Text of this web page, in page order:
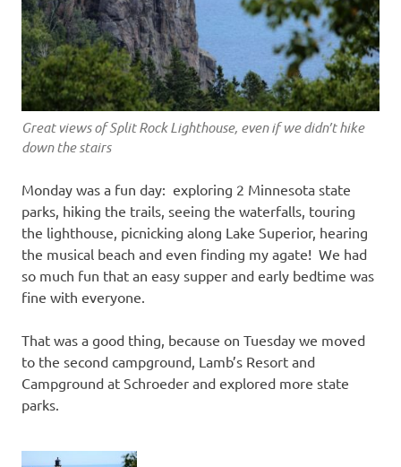
Great views of Split Rock Lighthouse, even if we didn’t hike
down the stairs
Monday was a fun day: exploring 2 Minnesota state
parks, hiking the trails, seeing the waterfalls, touring
the lighthouse, picnicking along Lake Superior, hearing
the musical beach and even finding my agate! We had
so much fun that an easy supper and early bedtime was
fine with everyone.
That was a good thing, because on Tuesday we moved
to the second campground, Lamb’s Resort and
Campground at Schroeder and explored more state
parks.